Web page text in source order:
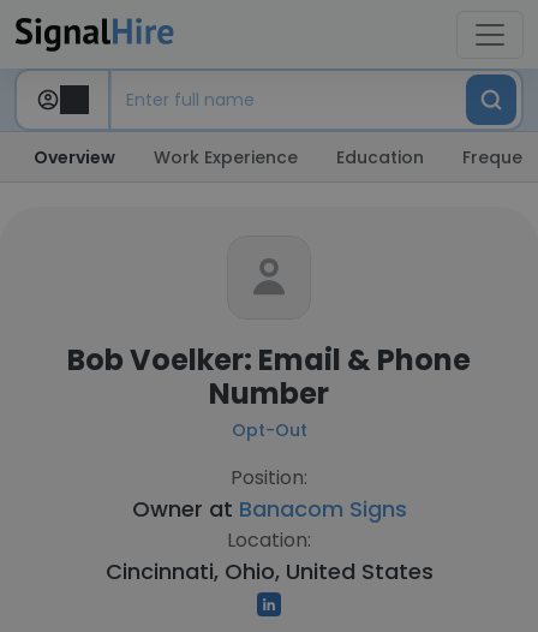
Overview Work Experience Education
Bob Voelker: Email & Phone
Number
Opt-Out
Position:
Owner at Banacom Signs
Location:
Cincinnati, Ohio, United States